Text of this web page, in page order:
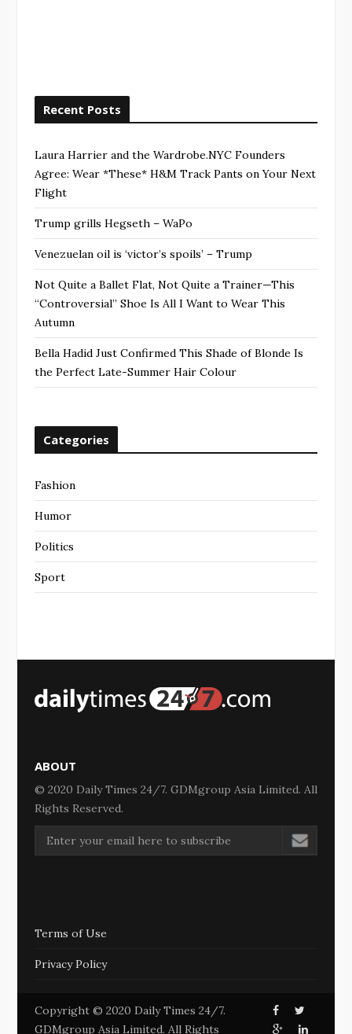
Recent Posts
Laura Harrier and the Wardrobe.NYC Founders
Agree: Wear *These* H&M Track Pants on Your Next
Flight
Trump grills Hegseth – WaPo
Venezuelan oil is ‘victor’s spoils’ – Trump
Not Quite a Ballet Flat, Not Quite a Trainer—This
“Controversial” Shoe Is All I Want to Wear This
Autumn
Bella Hadid Just Confirmed This Shade of Blonde Is
the Perfect Late-Summer Hair Colour
Categories
Fashion
Humor
Politics
Sport
ABOUT
© 2020 Daily Times 24/7. GDMgroup Asia Limited. All
Rights Reserved.
Terms of Use
Privacy Policy
Copyright © 2020 Daily Times 24/7.
GDMgroup Asia Limited. All Rights